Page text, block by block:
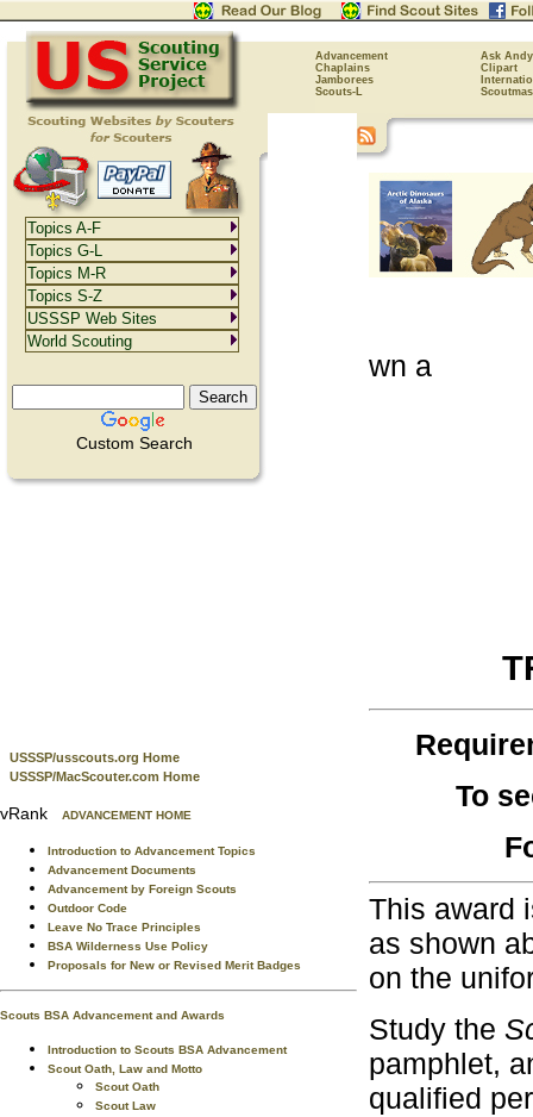
Advancement
Ask Andy
Chaplains
Clipart
Jamborees
Scouts-L
Custom Search
USSSP/usscouts.org Home
USSSP/MacScouter.com Home
vRank ADVANCEMENT HOME
Introduction to Advancement Topics
Advancement Documents
Advancement by Foreign Scouts
Outdoor Code
Leave No Trace Principles
BSA Wilderness Use Policy
Proposals for New or Revised Merit Badges
Scouts BSA Advancement and Awards
Introduction to Scouts BSA Advancement
Scout Oath, Law and Motto
Scout Oath
Scout Law
wn a
To
This award
as shown
on the
Study the
pamphlet,
qualified
Topics A-F
Topics G-L
Topics M-R
Topics S-Z
USSSP Web Sites
World Scouting